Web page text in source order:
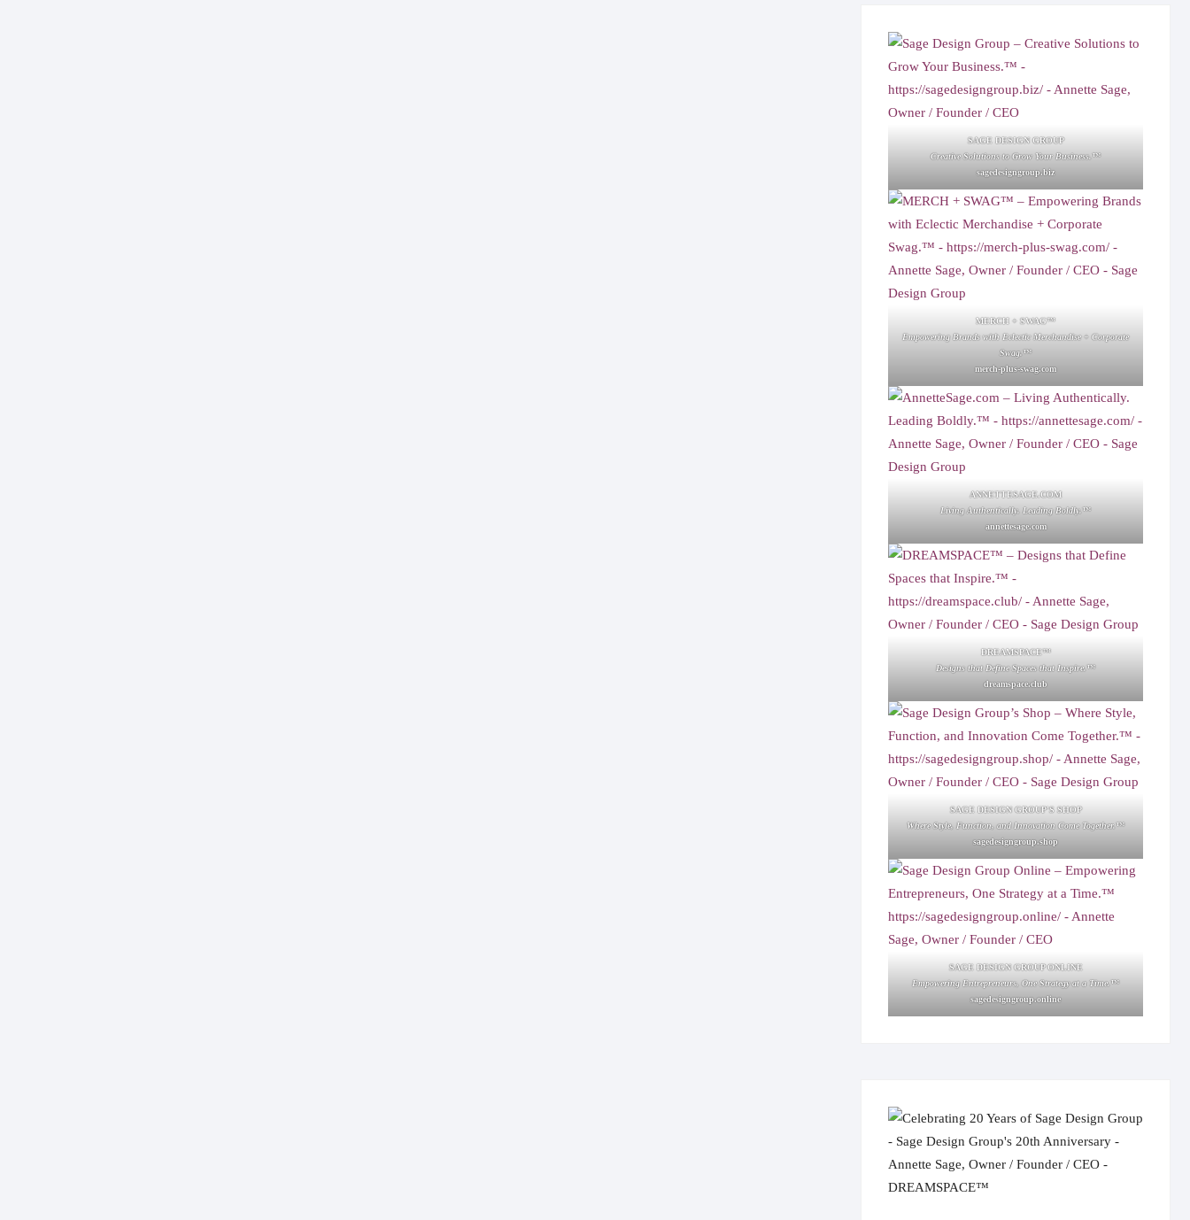
SAGE DESIGN GROUP
Creative Solutions to Grow Your Business.™
sagedesigngroup.biz
MERCH + SWAG™
Empowering Brands with Eclectic Merchandise + Corporate
Swag.™
merch-plus-swag.com
ANNETTESAGE.COM
Living Authentically. Leading Boldly.™
annettesage.com
DREAMSPACE™
Designs that Define Spaces that Inspire.™
dreamspace.club
SAGE DESIGN GROUP'S SHOP
Where Style, Function, and Innovation Come Together.™
sagedesigngroup.shop
SAGE DESIGN GROUP ONLINE
Empowering Entrepreneurs, One Strategy at a Time.™
sagedesigngroup.online